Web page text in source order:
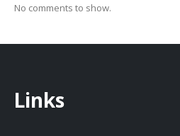
No comments to show.
Links